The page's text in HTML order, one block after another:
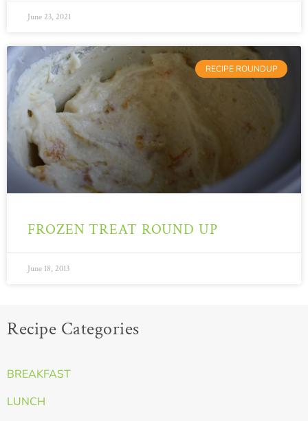
June 23, 2021
RECIPE ROUNDUP
FROZEN TREAT ROUND UP
June 18, 2013
Recipe Categories
BREAKFAST
LUNCH